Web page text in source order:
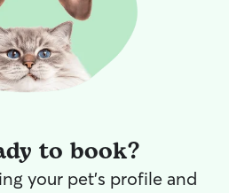
be picking up
items we left
family with our
recommend.
to book?
your pet's profile and